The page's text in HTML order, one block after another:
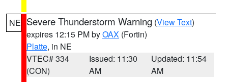
NE Severe Thunderstorm Warning (View Text)
expires 12:15 PM byOAX (Fortin)
Platte, in NE
VTEC# 334
(CON)
Issued: 11:30
AM
Updated: 11:54
AM